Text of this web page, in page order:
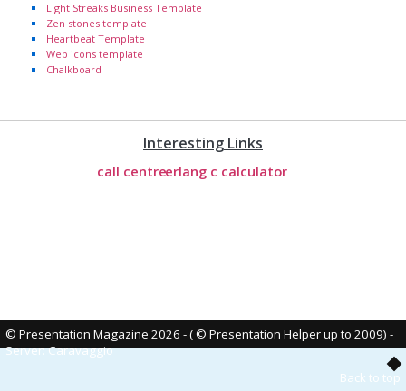
Light Streaks Business Template
Zen stones template
Heartbeat Template
Web icons template
Chalkboard
Interesting Links
call centreerlang c calculator
© Presentation Magazine 2026 - ( © Presentation Helper up to 2009) -
Server: Caravaggio
Back to top